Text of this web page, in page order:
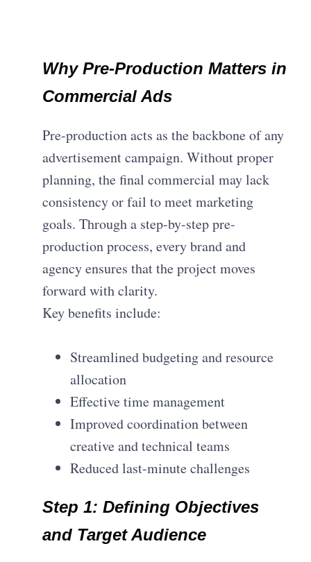
Why Pre-Production Matters in
Commercial Ads
Pre-production acts as the backbone of any
advertisement campaign. Without proper
planning, the final commercial may lack
consistency or fail to meet marketing
goals. Through a step-by-step pre-
production process, every brand and
agency ensures that the project moves
forward with clarity.
Key benefits include:
Streamlined budgeting and resource
allocation
Effective time management
Improved coordination between
creative and technical teams
Reduced last-minute challenges
Step 1: Defining Objectives
and Target Audience